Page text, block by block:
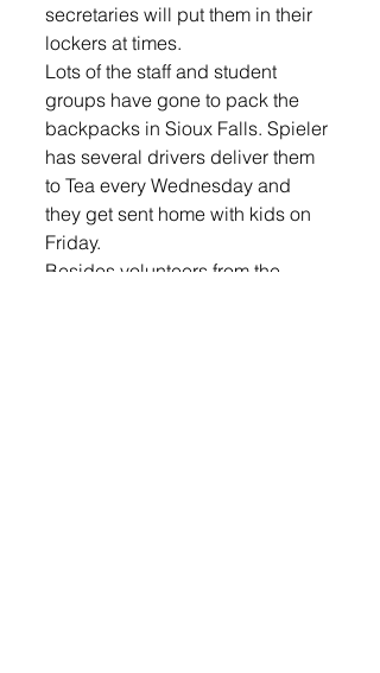
secretaries will put them in their
lockers at times.
Lots of the staff and student
groups have gone to pack the
backpacks in Sioux Falls. Spieler
has several drivers deliver them
to Tea every Wednesday and
they get sent home with kids on
Friday.
Besides volunteers from the